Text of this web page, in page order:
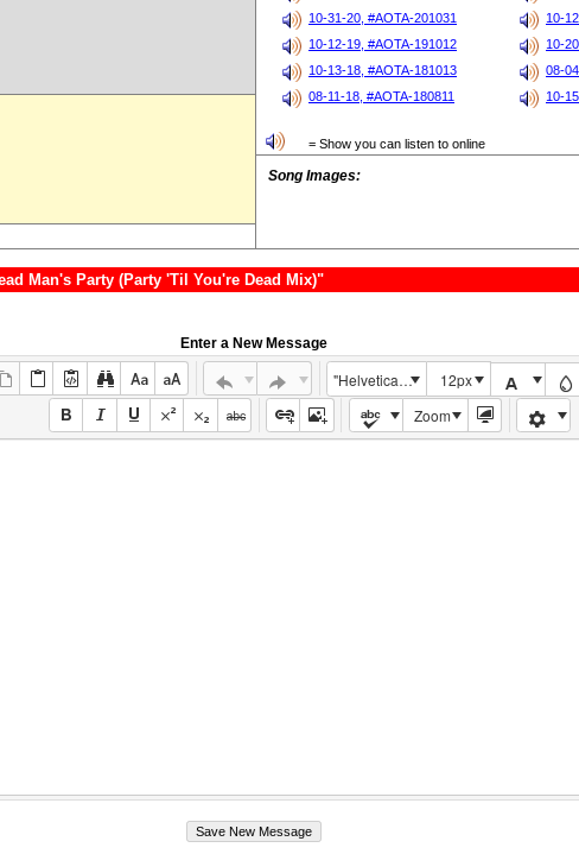
10-31-20, #AOTA-201031
10-
10-12-19, #AOTA-191012
10-
10-13-18, #AOTA-181013
08-
08-11-18, #AOTA-180811
10-
= Show you can listen to online
Song Images:
Man's Party (Party 'Til You're Dead Mix)"
Enter a New Message
"Helvetica Neue", Helvetica, Arial, sans-serif
12px
Zoom